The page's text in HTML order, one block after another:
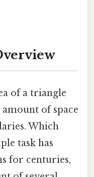
of a triangle
of space
Which
task has
for centuries,